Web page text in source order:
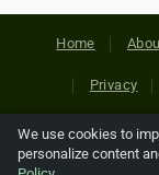
Home
Privacy
Copyright ©
We use cookies to
personalize content